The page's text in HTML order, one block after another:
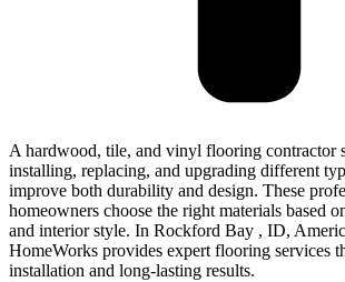
A hardwood, tile, and vinyl flooring contractor
installing, replacing, and upgrading different
improve both durability and design. These
homeowners choose the right materials based
and interior style. In Rockford Bay , ID,
HomeWorks provides expert flooring services
installation and long-lasting results.